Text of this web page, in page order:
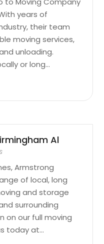
years of
their team
moving services,
unloading.
or long...
Al
Armstrong
of local, long
and storage
surrounding
on our full moving
today at...